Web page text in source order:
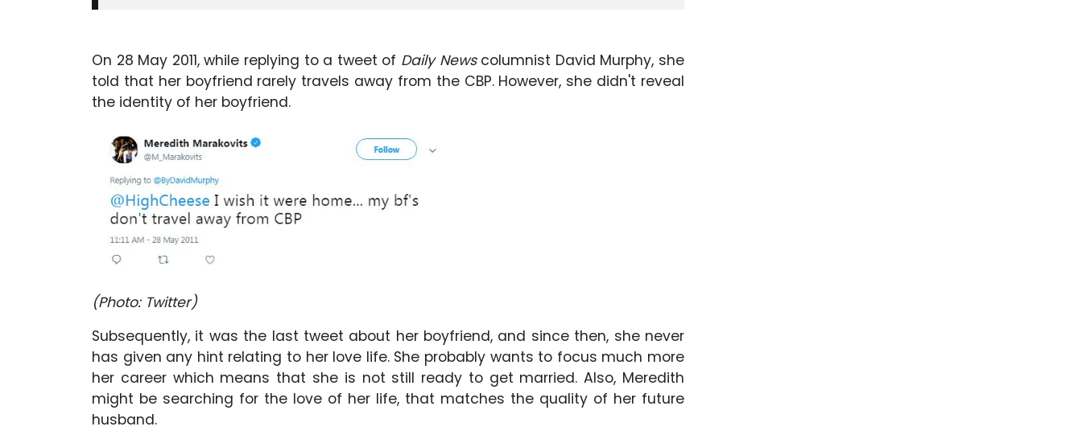
On 28 May 2011, while replying to a tweet of Daily Newscolumnist David Murphy, she
told that her boyfriend rarely travels away from the CBP. However, she didn't reveal
the identity of her boyfriend.
(Photo: Twitter)
Subsequently, it was the last tweet about her boyfriend, and since then, she never
has given any hint relating to her love life. She probably wants to focus much more
her career which means that she is not still ready to get married. Also, Meredith
might be searching for the love of her life, that matches the quality of her future
husband.